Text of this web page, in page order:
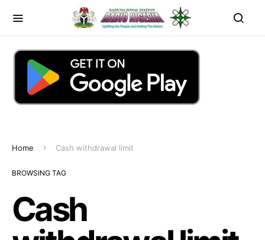
Home Cash withdrawal limit
BROWSING TAG
Cash